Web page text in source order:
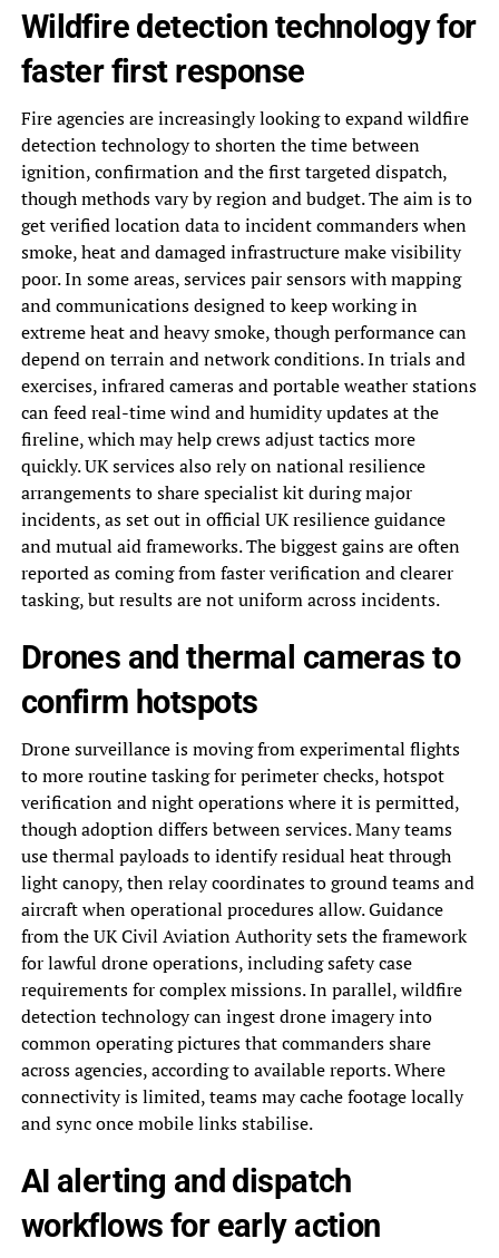
Wildfire detection technology for
faster first response
Fire agencies are increasingly looking to expand wildfire
detection technology to shorten the time between
ignition, confirmation and the first targeted dispatch,
though methods vary by region and budget. The aim is to
get verified location data to incident commanders when
smoke, heat and damaged infrastructure make visibility
poor. In some areas, services pair sensors with mapping
and communications designed to keep working in
extreme heat and heavy smoke, though performance can
depend on terrain and network conditions. In trials and
exercises, infrared cameras and portable weather stations
can feed real-time wind and humidity updates at the
fireline, which may help crews adjust tactics more
quickly. UK services also rely on national resilience
arrangements to share specialist kit during major
incidents, as set out in official UK resilience guidance
and mutual aid frameworks. The biggest gains are often
reported as coming from faster verification and clearer
tasking, but results are not uniform across incidents.
Drones and thermal cameras to
confirm hotspots
Drone surveillance is moving from experimental flights
to more routine tasking for perimeter checks, hotspot
verification and night operations where it is permitted,
though adoption differs between services. Many teams
use thermal payloads to identify residual heat through
light canopy, then relay coordinates to ground teams and
aircraft when operational procedures allow. Guidance
from the UK Civil Aviation Authority sets the framework
for lawful drone operations, including safety case
requirements for complex missions. In parallel, wildfire
detection technology can ingest drone imagery into
common operating pictures that commanders share
across agencies, according to available reports. Where
connectivity is limited, teams may cache footage locally
and sync once mobile links stabilise.
AI alerting and dispatch
workflows for early action